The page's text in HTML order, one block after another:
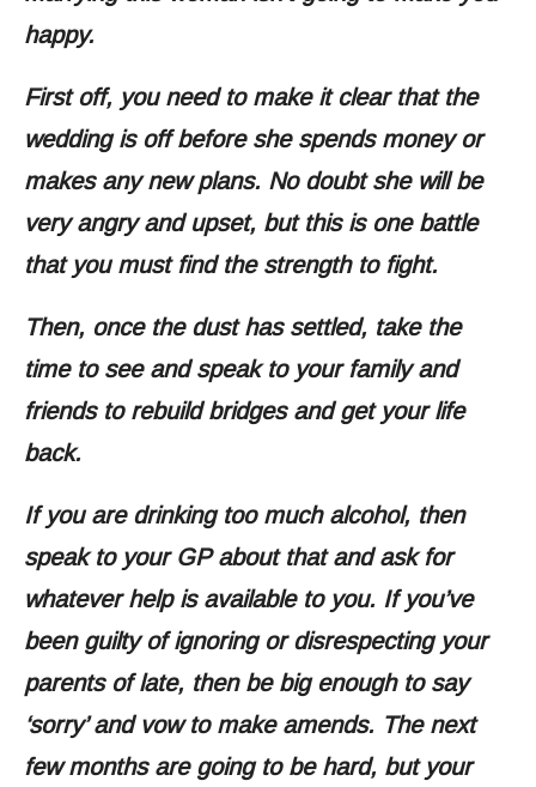
happy.
First off, you need to make it clear that the
wedding is off before she spends money or
makes any new plans. No doubt she will be
very angry and upset, but this is one battle
that you must find the strength to fight.
Then, once the dust has settled, take the
time to see and speak to your family and
friends to rebuild bridges and get your life
back.
If you are drinking too much alcohol, then
speak to your GP about that and ask for
whatever help is available to you. If you’ve
been guilty of ignoring or disrespecting your
parents of late, then be big enough to say
‘sorry’ and vow to make amends. The next
few months are going to be hard, but your